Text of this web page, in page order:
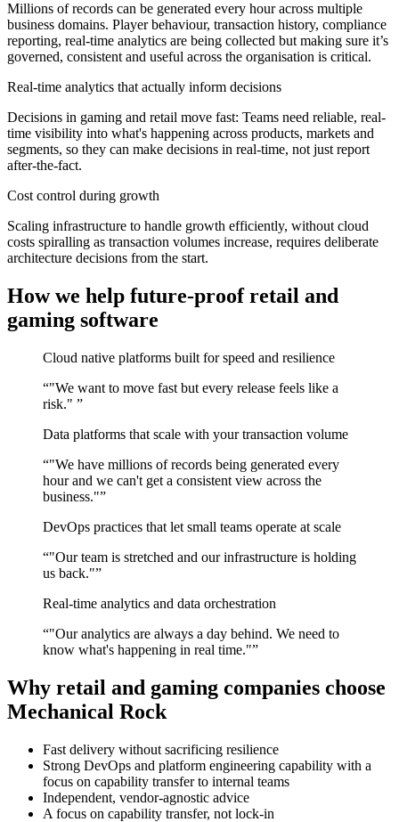
Millions of records can be generated every hour across multiple
business domains. Player behaviour, transaction history, compliance
reporting, real-time analytics are being collected but making sure it’s
governed, consistent and useful across the organisation is critical.
Real-time analytics that actually inform decisions
Decisions in gaming and retail move fast: Teams need reliable, real-
time visibility into what's happening across products, markets and
segments, so they can make decisions in real-time, not just report
after-the-fact.
Cost control during growth
Scaling infrastructure to handle growth efficiently, without cloud
costs spiralling as transaction volumes increase, requires deliberate
architecture decisions from the start.
How we help future-proof retail and
gaming software
Cloud native platforms built for speed and resilience
“"We want to move fast but every release feels like a
risk." ”
Data platforms that scale with your transaction volume
“"We have millions of records being generated every
hour and we can't get a consistent view across the
business."”
DevOps practices that let small teams operate at scale
“"Our team is stretched and our infrastructure is holding
us back."”
Real-time analytics and data orchestration
“"Our analytics are always a day behind. We need to
know what's happening in real time."”
Why retail and gaming companies choose
Mechanical Rock
Fast delivery without sacrificing resilience
Strong DevOps and platform engineering capability with a
focus on capability transfer to internal teams
Independent, vendor-agnostic advice
A focus on capability transfer, not lock-in